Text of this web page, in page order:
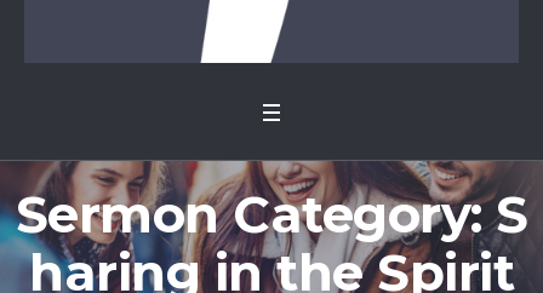
Sermon Category:S
haring in the Spirit